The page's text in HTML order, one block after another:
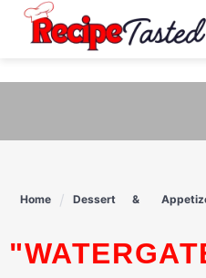
content
Home Dessert
"WATERGATE FRUIT SALAD WITH PISTACHIOS BLISS AWAITS